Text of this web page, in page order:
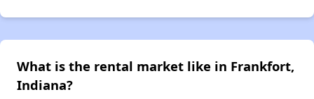
What is the rental market like in Frankfort,
Indiana?